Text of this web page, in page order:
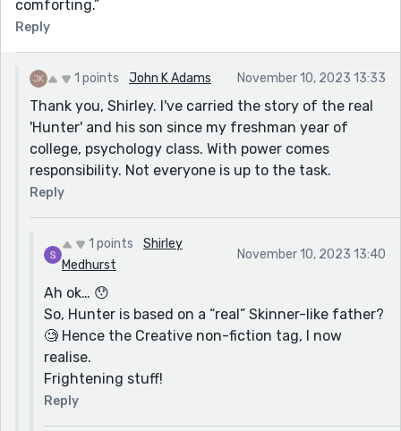
comforting.”
Reply
1 points John K Adams November 10, 2023 13:33
Thank you, Shirley. I've carried the story of the real
'Hunter' and his son since my freshman year of
college, psychology class. With power comes
responsibility. Not everyone is up to the task.
Reply
1 points
Shirley
Medhurst
November 10, 2023 13:40
Ah ok… 😯
So, Hunter is based on a “real” Skinner-like father?
🧐 Hence the Creative non-fiction tag, I now
realise.
Frightening stuff!
Reply